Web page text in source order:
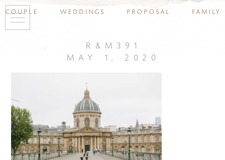
couple weddings proposal family
r&m391
may 1, 2020